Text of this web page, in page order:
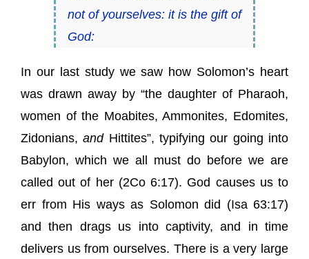
not of yourselves: it isthe gift of
God:
In our last study we saw how Solomon’s heart
was drawn away by “the daughter of Pharaoh,
women of the Moabites, Ammonites, Edomites,
Zidonians,andHittites”, typifying our going into
Babylon, which we all must do before we are
called out of her (2Co 6:17). God causes us to
err from His ways as Solomon did (Isa 63:17)
and then drags us into captivity, and in time
delivers us from ourselves. There is a very large